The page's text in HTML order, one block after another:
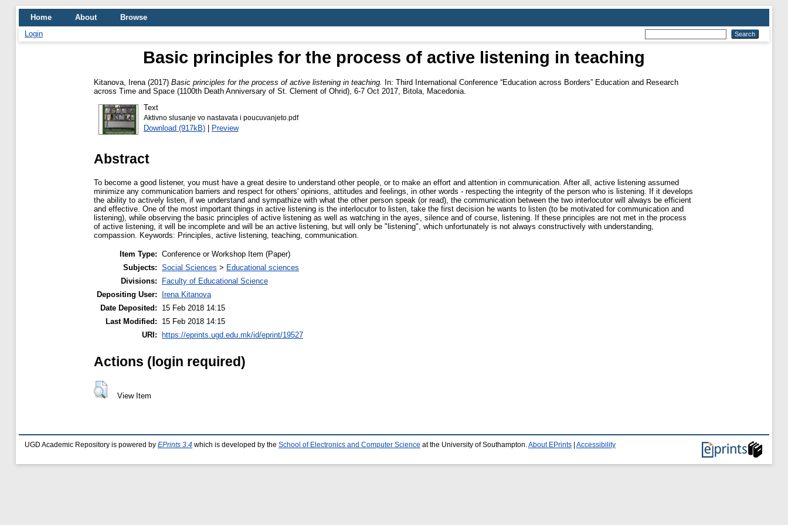
Home About
Browse
Login
Basic principles for the process of active listening in teaching
Kitanova, Irena (2017) Basic principles for the process of active listening in teaching.
In: Third International Conference “Education across Borders” Education and Research
across Time and Space (1100th Death Anniversary of St. Clement of Ohrid), 6-7 Oct 2017, Bitola, Macedonia.
Text
Aktivno slusanje vo nastavata i poucuvanjeto.pdf
Download (917kB)| Preview
Abstract
To become a good listener, you must have a great desire to understand other people, or to make an effort and attention in communication. After all, active listening assumed
minimize any communication barriers and respect for others' opinions, attitudes and feelings, in other words - respecting the integrity of the person who is listening. If it develops
the ability to actively listen, if we understand and sympathize with what the other person speak (or read), the communication between the two interlocutor will always be efficient
and effective. One of the most important things in active listening is the interlocutor to listen, take the first decision he wants to listen (to be motivated for communication and
listening), while observing the basic principles of active listening as well as watching in the ayes, silence and of course, listening. If these principles are not met in the process
of active listening, it will be incomplete and will be an active listening, but will only be "listening", which unfortunately is not always constructively with understanding,
compassion. Keywords: Principles, active listening, teaching, communication.
Item Type: Conference or Workshop Item (Paper)
Subjects: Social Sciences > Educational sciences
Divisions:
Faculty of Educational Science
Depositing User:
Irena Kitanova
Date Deposited:
15 Feb 2018 14:15
Last Modified:
15 Feb 2018 14:15
URI:
https://eprints.ugd.edu.mk/id/eprint/19527
Actions (login required)
View Item
UGD Academic Repository is powered by EPrints 3.4 which is developed by the School of Electronics and Computer Science at the University of Southampton. About EPrints Accessibility